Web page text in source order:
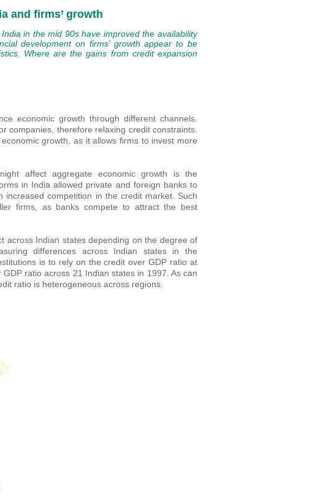
and firms’ growth
in the mid 90s have improved the availability
development on firms’ growth appear to be
Where are the gains from credit expansion
economic growth through different channels.
companies, therefore relaxing credit constraints.
growth, as it allows firms to invest more
affect aggregate economic growth is the
in India allowed private and foreign banks to
competition in the credit market. Such
firms, as banks compete to attract the best
across Indian states depending on the degree of
differences across Indian states in the
is to rely on the credit over GDP ratio at
ratio across 21 Indian states in 1997. As can
ratio is heterogeneous across regions.